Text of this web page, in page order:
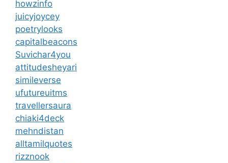
howzinfo
juicyjoycey
poetrylooks
capitalbeacons
Suvichar4you
attitudesheyari
simileverse
ufutureuitms
travellersaura
chiaki4deck
mehndistan
alltamilquotes
rizznook